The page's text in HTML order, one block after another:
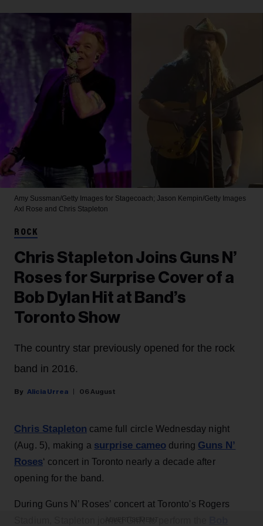
Amy Sussman/Getty Images for Stagecoach; Jason Kempin/Getty Images
Axl Rose and Chris Stapleton
ROCK
Chris Stapleton Joins Guns N’
Roses for Surprise Cover of a
Bob Dylan Hit at Band’s
Toronto Show
The country star previously opened for the rock
band in 2016.
Alicia Urrea 06 August
Chris Stapleton came full circle Wednesday night
(Aug. 5), making a surprise cameo during Guns N’
Roses‘ concert in Toronto nearly a decade after
opening for the band.
During Guns N’ Roses’ concert at Toronto's Rogers